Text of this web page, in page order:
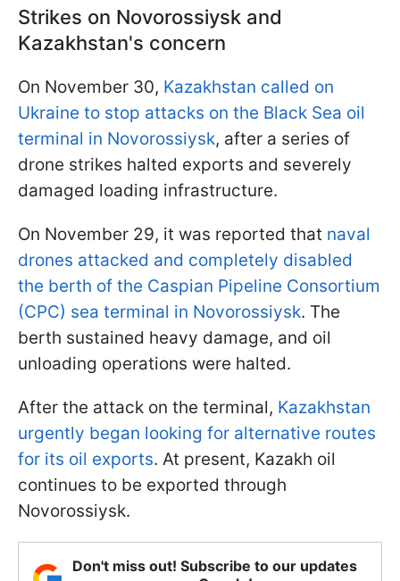
Strikes on Novorossiysk and
Kazakhstan's concern
On November 30, Kazakhstan called on
Ukraine to stop attacks on the Black Sea oil
terminal in Novorossiysk, after a series of
drone strikes halted exports and severely
damaged loading infrastructure.
On November 29, it was reported that naval
drones attacked and completely disabled
the berth of the Caspian Pipeline Consortium
(CPC) sea terminal in Novorossiysk. The
berth sustained heavy damage, and oil
unloading operations were halted.
After the attack on the terminal, Kazakhstan
urgently began looking for alternative routes
for its oil exports. At present, Kazakh oil
continues to be exported through
Novorossiysk.
Don't miss out! Subscribe to our updates